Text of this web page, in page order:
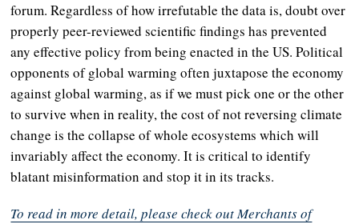
forum. Regardless of how irrefutable the data is, doubt over
properly peer-reviewed scientific findings has prevented
any effective policy from being enacted in the US. Political
opponents of global warming often juxtapose the economy
against global warming, as if we must pick one or the other
to survive when in reality, the cost of not reversing climate
change is the collapse of whole ecosystems which will
invariably affect the economy. It is critical to identify
blatant misinformation and stop it in its tracks.
To read in more detail, please check out Merchants of